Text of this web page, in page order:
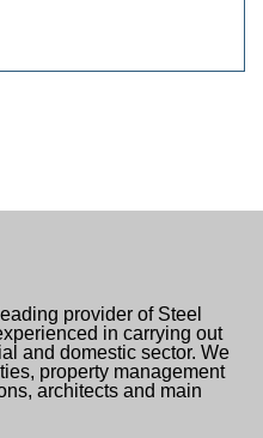
provider of Steel
in carrying out
and domestic sector. We
property management
architects and main